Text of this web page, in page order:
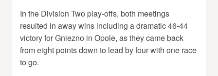
In the Division Two play-offs, both meetings
resulted in away wins including a dramatic 46-44
victory for Gniezno in Opole, as they came back
from eight points down to lead by four with one race
to go.